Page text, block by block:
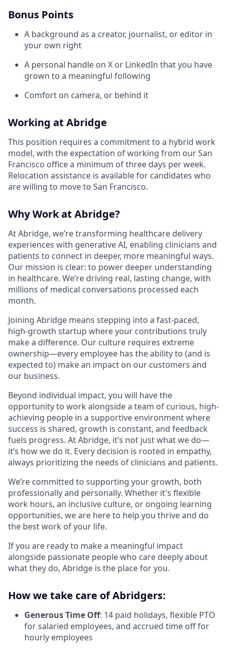
Bonus Points
A background as a creator, journalist, or editor in
your own right
A personal handle on X or LinkedIn that you have
grown to a meaningful following
Comfort on camera, or behind it
Working at Abridge
This position requires a commitment to a hybrid work
model, with the expectation of working from our San
Francisco office a minimum of three days per week.
Relocation assistance is available for candidates who
are willing to move to San Francisco.
Why Work at Abridge?
At Abridge, we’re transforming healthcare delivery
experiences with generative AI, enabling clinicians and
patients to connect in deeper, more meaningful ways.
Our mission is clear: to power deeper understanding
in healthcare. We’re driving real, lasting change, with
millions of medical conversations processed each
month.
Joining Abridge means stepping into a fast-paced,
high-growth startup where your contributions truly
make a difference. Our culture requires extreme
ownership—every employee has the ability to (and is
expected to) make an impact on our customers and
our business.
Beyond individual impact, you will have the
opportunity to work alongside a team of curious, high-
achieving people in a supportive environment where
success is shared, growth is constant, and feedback
fuels progress. At Abridge, it’s not just what we do—
it’s how we do it. Every decision is rooted in empathy,
always prioritizing the needs of clinicians and patients.
We’re committed to supporting your growth, both
professionally and personally. Whether it's flexible
work hours, an inclusive culture, or ongoing learning
opportunities, we are here to help you thrive and do
the best work of your life.
If you are ready to make a meaningful impact
alongside passionate people who care deeply about
what they do, Abridge is the place for you.
How we take care of Abridgers:
Generous Time Off: 14 paid holidays, flexible PTO
for salaried employees, and accrued time off for
hourly employees